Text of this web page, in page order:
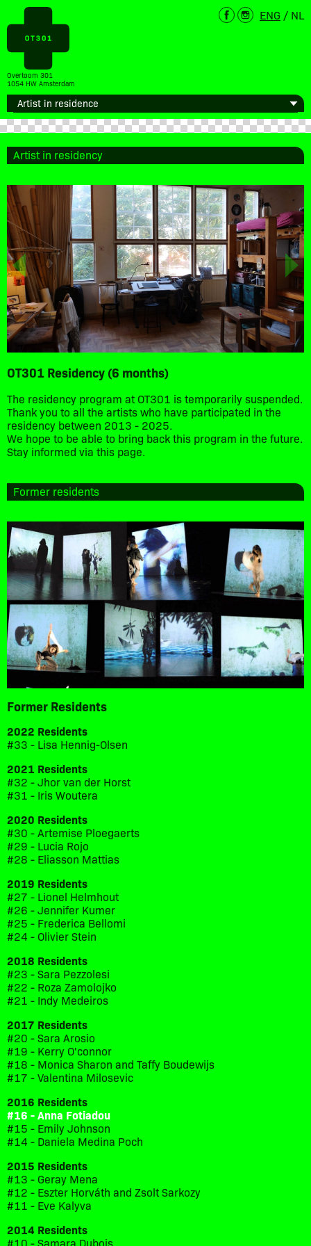
Overtoom 301
1054 HW Amsterdam
ENG / NL
Artist in residency
OT301 Residency (6 months)
The residency program at OT301 is temporarily suspended.
Thank you to all the artists who have participated in the
residency between 2013 - 2025.
We hope to be able to bring back this program in the future.
Stay informed via this page.
Former residents
Former Residents
2022 Residents
#33 - Lisa Hennig-Olsen
2021 Residents
#32 - Jhor van der Horst
#31 - Iris Woutera
2020 Residents
#30 - Artemise Ploegaerts
#29 - Lucia Rojo
#28 - Eliasson Mattias
2019 Residents
#27 - Lionel Helmhout
#26 - Jennifer Kumer
#25 - Frederica Bellomi
#24 - Olivier Stein
2018 Residents
#23 - Sara Pezzolesi
#22 - Roza Zamolojko
#21 - Indy Medeiros
2017 Residents
#20 - Sara Arosio
#19 - Kerry O'connor
#18 - Monica Sharon and Taffy Boudewijs
#17 - Valentina Milosevic
2016 Residents
#16 - Anna Fotiadou
#15 - Emily Johnson
#14 - Daniela Medina Poch
2015 Residents
#13 - Geray Mena
#12 - Eszter Horváth and Zsolt Sarkozy
#11 - Eve Kalyva
2014 Residents
#10 - Samara Dubois